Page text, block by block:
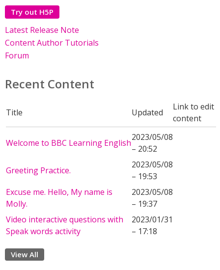
Try out H5P
Latest Release Note
Content Author Tutorials
Forum
Recent Content
Title Updated
Link to edit
content
Welcome to BBC Learning English
2023/05/08
– 20:52
Greeting Practice.
2023/05/08
– 19:53
Excuse me. Hello, My name is
Molly.
2023/05/08
– 19:37
Video interactive questions with
Speak words activity
2023/01/31
– 17:18
View All